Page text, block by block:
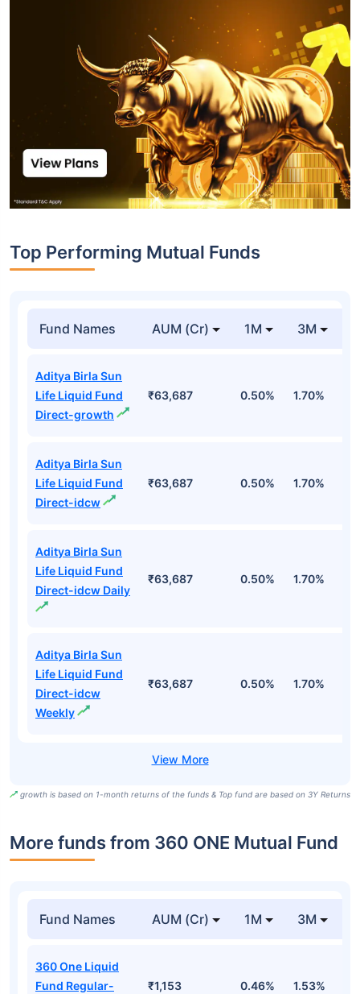
Top Performing Mutual Funds
Fund Names AUM (Cr) 1M 3M
Aditya Birla Sun
Life Liquid Fund
Direct-growth
₹63,687 0.50% 1.70%
Aditya Birla Sun
Life Liquid Fund
Direct-idcw
₹63,687 0.50% 1.70%
Aditya Birla Sun
Life Liquid Fund
Direct-idcw Daily
₹63,687 0.50% 1.70%
Aditya Birla Sun
Life Liquid Fund
Direct-idcw
Weekly
₹63,687 0.50% 1.70%
growth is based on 1-month returns of the funds & Top fund are based on 3Y Returns
More funds from 360 ONE Mutual Fund
Fund Names AUM (Cr) 1M 3M
360 One Liquid
Fund Regular-
₹1,153 0.46% 1.53%